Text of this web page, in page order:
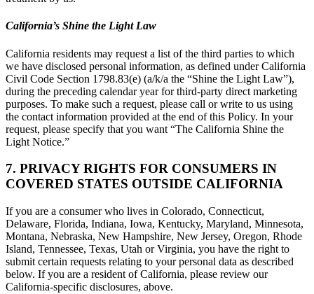
California’s Shine the Light Law
California residents may request a list of the third parties to which
we have disclosed personal information, as defined under California
Civil Code Section 1798.83(e) (a/k/a the “Shine the Light Law”),
during the preceding calendar year for third-party direct marketing
purposes. To make such a request, please call or write to us using
the contact information provided at the end of this Policy. In your
request, please specify that you want “The California Shine the
Light Notice.”
7. PRIVACY RIGHTS FOR CONSUMERS IN
COVERED STATES OUTSIDE CALIFORNIA
If you are a consumer who lives in Colorado, Connecticut,
Delaware, Florida, Indiana, Iowa, Kentucky, Maryland, Minnesota,
Montana, Nebraska, New Hampshire, New Jersey, Oregon, Rhode
Island, Tennessee, Texas, Utah or Virginia, you have the right to
submit certain requests relating to your personal data as described
below. If you are a resident of California, please review our
California-specific disclosures, above.